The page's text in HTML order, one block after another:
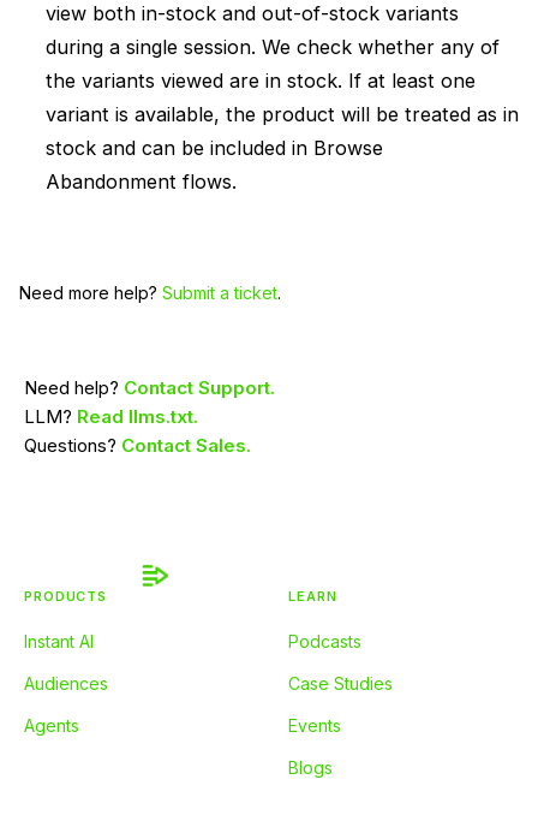
view both in-stock and out-of-stock variants
during a single session. We check whether any of
the variants viewed are in stock. If at least one
variant is available, the product will be treated as in
stock and can be included in Browse
Abandonment flows.
Need more help? Submit a ticket.
Need help? Contact Support.
LLM? Read llms.txt.
Questions? Contact Sales.
PRODUCTS
Instant AI
Audiences
Agents
LEARN
Podcasts
Case Studies
Events
Blogs